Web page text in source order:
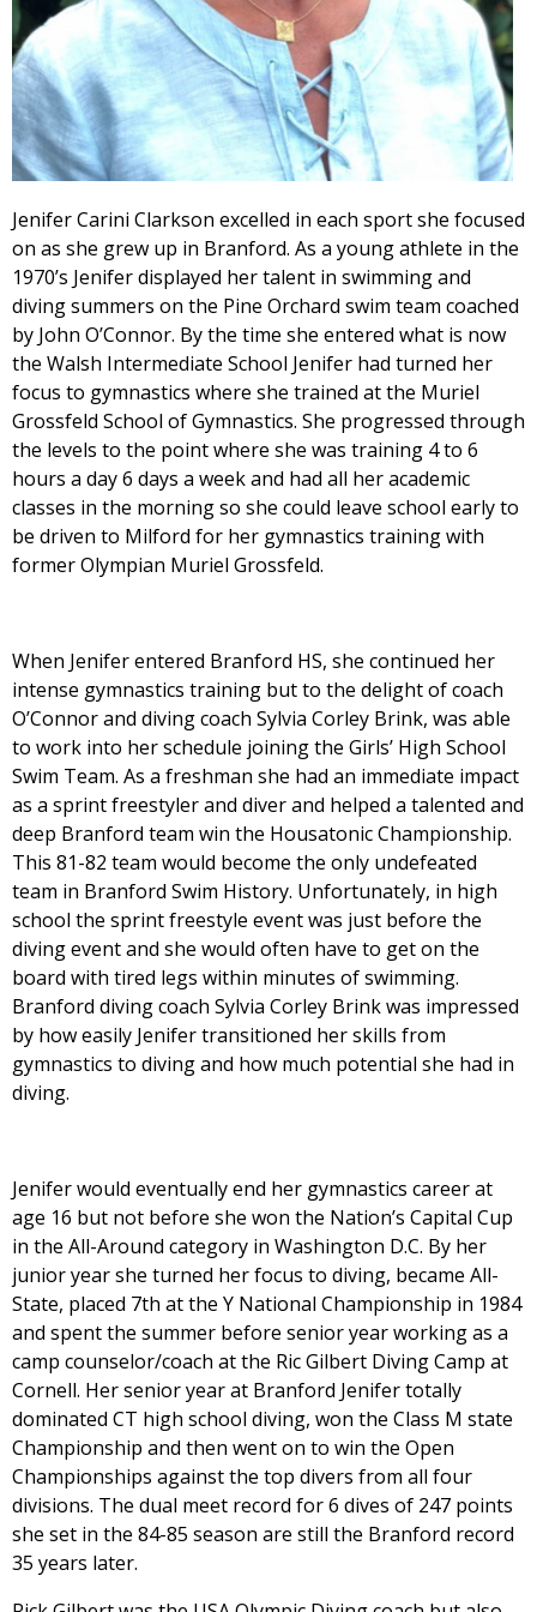
Jenifer Carini Clarkson excelled in each sport she focused
on as she grew up in Branford. As a young athlete in the
1970’s Jenifer displayed her talent in swimming and
diving summers on the Pine Orchard swim team coached
by John O’Connor. By the time she entered what is now
the Walsh Intermediate School Jenifer had turned her
focus to gymnastics where she trained at the Muriel
Grossfeld School of Gymnastics. She progressed through
the levels to the point where she was training 4 to 6
hours a day 6 days a week and had all her academic
classes in the morning so she could leave school early to
be driven to Milford for her gymnastics training with
former Olympian Muriel Grossfeld.
When Jenifer entered Branford HS, she continued her
intense gymnastics training but to the delight of coach
O’Connor and diving coach Sylvia Corley Brink, was able
to work into her schedule joining the Girls’ High School
Swim Team. As a freshman she had an immediate impact
as a sprint freestyler and diver and helped a talented and
deep Branford team win the Housatonic Championship.
This 81-82 team would become the only undefeated
team in Branford Swim History. Unfortunately, in high
school the sprint freestyle event was just before the
diving event and she would often have to get on the
board with tired legs within minutes of swimming.
Branford diving coach Sylvia Corley Brink was impressed
by how easily Jenifer transitioned her skills from
gymnastics to diving and how much potential she had in
diving.
Jenifer would eventually end her gymnastics career at
age 16 but not before she won the Nation’s Capital Cup
in the All-Around category in Washington D.C. By her
junior year she turned her focus to diving, became All-
State, placed 7th at the Y National Championship in 1984
and spent the summer before senior year working as a
camp counselor/coach at the Ric Gilbert Diving Camp at
Cornell. Her senior year at Branford Jenifer totally
dominated CT high school diving, won the Class M state
Championship and then went on to win the Open
Championships against the top divers from all four
divisions. The dual meet record for 6 dives of 247 points
she set in the 84-85 season are still the Branford record
35 years later.